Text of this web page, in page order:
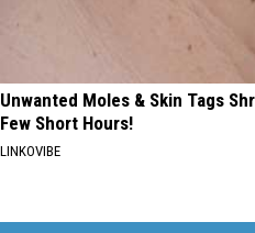
Unwanted Moles & Skin Tags
Few Short Hours!
LINKOVIBE